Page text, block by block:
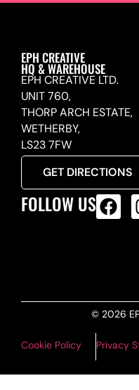
EPH CREATIVE
HQ & WAREHOUSE
EPH CREATIVE LTD.
UNIT 760,
THORP ARCH ESTATE,
WETHERBY,
LS23 7FW
GET DIRECTIONS
FOLLOW US
© 2026
Cookie Policy Privacy